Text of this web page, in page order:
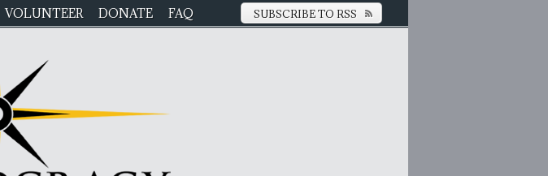
VOLUNTEER DONATE FAQ SUBSCRIBE TO RSS